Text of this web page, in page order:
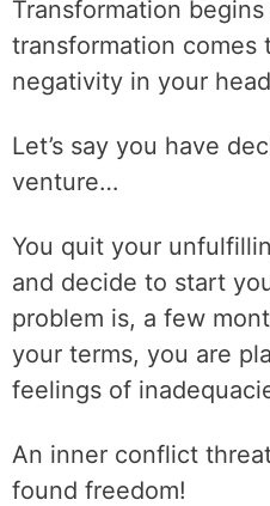
Transformation
transformation
negativity in your
Let’s say you have
venture…
You quit your
and decide to start
problem is, a few
your terms, you are
feelings of
An inner conflict
found freedom!